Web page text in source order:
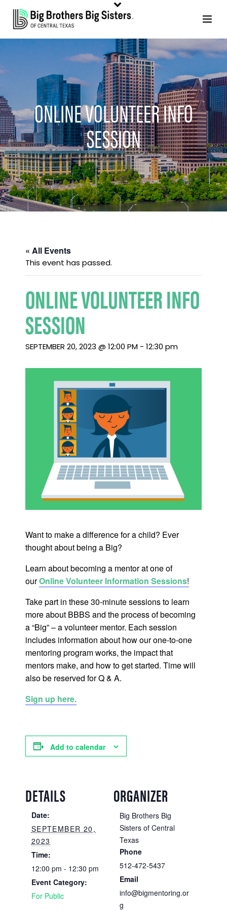
ONLINE VOLUNTEER INFO
SESSION
« All Events
This event has passed.
ONLINE VOLUNTEER INFO
SESSION
SEPTEMBER 20, 2023 @ 12:00 PM - 12:30 pm
Want to make a difference for a child? Ever
thought about being a Big?
Learn about becoming a mentor at one of
ourOnline Volunteer Information Sessions!
Take part in these 30-minute sessions to learn
more about BBBS and the process of becoming
a “Big” – a volunteer mentor. Each session
includes information about how our one-to-one
mentoring program works, the impact that
mentors make, and how to get started. Time will
also be reserved for Q & A.
Sign up here.
Add to calendar
DETAILS
Date:
SEPTEMBER 20,
2023
Time:
12:00 pm - 12:30 pm
Event Category:
For Public
ORGANIZER
Big Brothers Big
Sisters of Central
Texas
Phone
512-472-5437
Email
info@bigmentoring.or
g